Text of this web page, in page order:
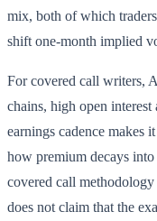
mix, both of which
shift one-month implied
For covered call writers,
chains, high open
earnings cadence makes
how premium decays
covered call
does not claim that the